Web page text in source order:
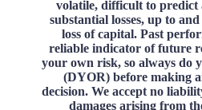
volatile, difficult to predict
substantial losses, up to
loss of capital. Past
reliable indicator of future
your own risk, so always do
(DYOR) before making
decision. We accept no
damages arising from